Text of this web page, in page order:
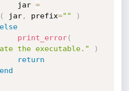
					jar
=
( jar, prefix=""
)
else
print_error(
the executable."
)
return
end